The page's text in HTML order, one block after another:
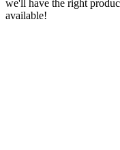
we'll have the right
available!